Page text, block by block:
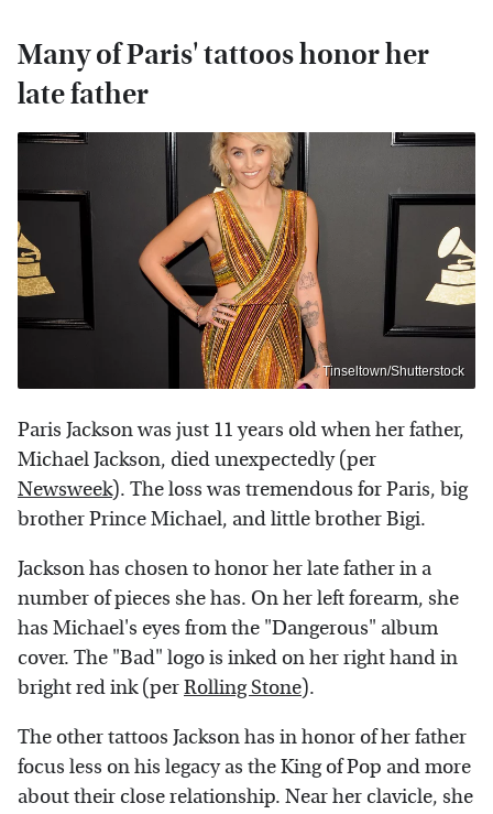
Many of Paris' tattoos honor her
late father
Tinseltown/Shutterstock
Paris Jackson was just 11 years old when her father,
Michael Jackson, died unexpectedly (per
Newsweek). The loss was tremendous for Paris, big
brother Prince Michael, and little brother Bigi.
Jackson has chosen to honor her late father in a
number of pieces she has. On her left forearm, she
has Michael's eyes from the "Dangerous" album
cover. The "Bad" logo is inked on her right hand in
bright red ink (perRolling Stone).
The other tattoos Jackson has in honor of her father
focus less on his legacy as the King of Pop and more
about their close relationship. Near her clavicle, she